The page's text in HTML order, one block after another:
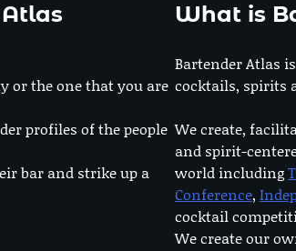
or the one that you are
profiles of the people
bar and strike up a
What is
Bartender Atlas
cocktails, spirits
We create,
and spirit-
world including
Conference,
cocktail
We create our